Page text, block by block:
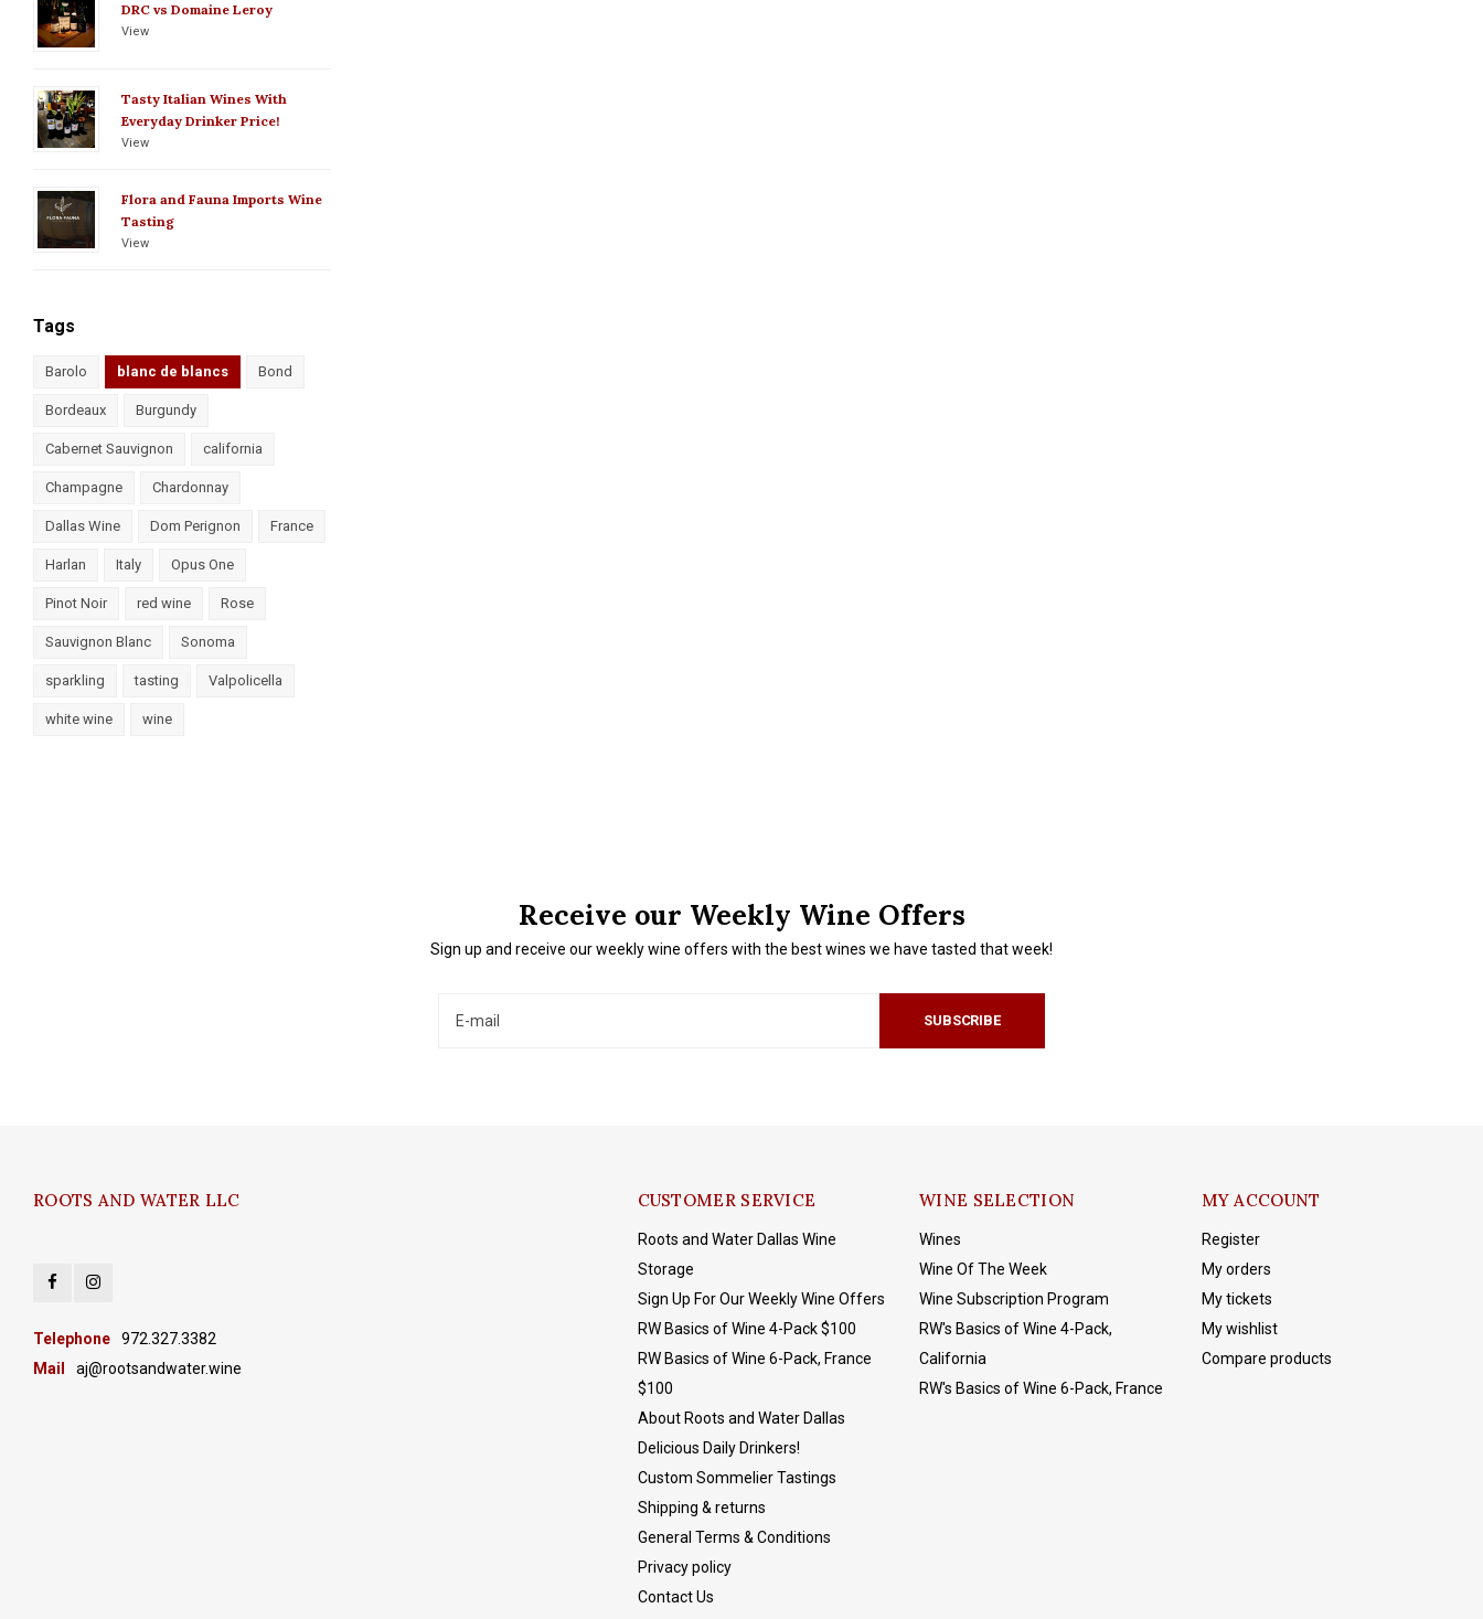
DRC vs Domaine Leroy
View
Tasty Italian Wines With
Everyday Drinker Price!
View
Flora and Fauna Imports Wine
Tasting
View
Tags
Barolo blanc de blancs Bond
Bordeaux Burgundy
Cabernet Sauvignon california
Champagne Chardonnay
Dallas Wine Dom Perignon France
Harlan Italy Opus One
Pinot Noir red wine Rose
Sauvignon Blanc Sonoma
sparkling tasting Valpolicella
white wine wine
Receive our Weekly Wine Offers
Sign up and receive our weekly wine offers with the best wines we have tasted that week!
SUBSCRIBE
ROOTS AND WATER LLC
Telephone
972.327.3382
Mail
aj@rootsandwater.wine
CUSTOMER SERVICE
Roots and Water Dallas Wine
Storage
Sign Up For Our Weekly Wine Offers
RW Basics of Wine 4-Pack $100
RW Basics of Wine 6-Pack, France
$100
About Roots and Water Dallas
Delicious Daily Drinkers!
Custom Sommelier Tastings
Shipping & returns
General Terms & Conditions
Privacy policy
Contact Us
WINE SELECTION
Wines
Wine Of The Week
Wine Subscription Program
RW's Basics of Wine 4-Pack,
California
RW's Basics of Wine 6-Pack, France
MY ACCOUNT
Register
My orders
My tickets
My wishlist
Compare products